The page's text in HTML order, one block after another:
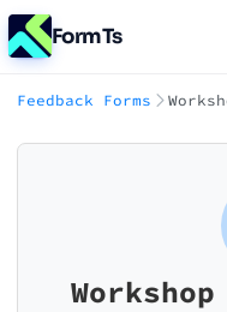
FormTs
Feedback Forms